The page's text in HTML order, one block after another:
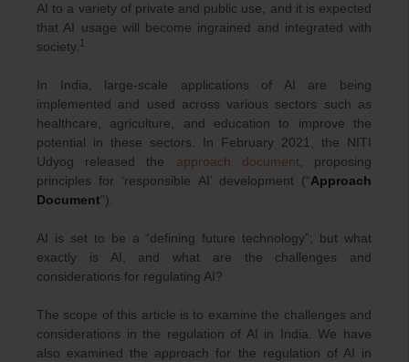
AI to a variety of private and public use, and it is expected
that AI usage will become ingrained and integrated with
society. 1
In India, large-scale applications of AI are being
implemented and used across various sectors such as
healthcare, agriculture, and education to improve the
potential in these sectors. In February 2021, the NITI
Udyog released the approach document, proposing
principles for ‘responsible AI’ development (“Approach
Document“).
AI is set to be a “defining future technology”; but what
exactly is AI, and what are the challenges and
considerations for regulating AI?
The scope of this article is to examine the challenges and
considerations in the regulation of AI in India. We have
also examined the approach for the regulation of AI in